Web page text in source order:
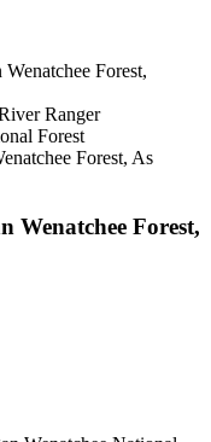
Ranger
Forest
Forest, As
Wenatchee Forest,